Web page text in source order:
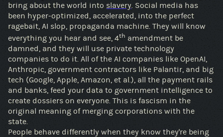
bring about the world into slavery. Social media has
been hyper-optimized, accelerated, into the perfect
ragebait, AI slop, propaganda machine. They will know
everything you hear and see, 4th amendment be
damned, and they will use private technology
companies to do it. All of the AI companies like OpenAI,
Anthropic, government contractors like Palantir, and big
tech (Google, Apple, Amazon, et al.), all the payment rails
and banks, feed your data to government intelligence to
create dossiers on everyone. This is fascism in the
original meaning of merging corporations with the
state.
People behave differently when they know they're being